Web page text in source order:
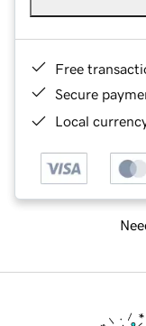
Free
Secure
Local